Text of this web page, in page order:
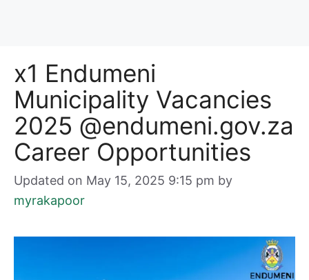
x1 Endumeni
Municipality Vacancies
2025 @endumeni.gov.za
Career Opportunities
Updated on May 15, 2025 9:15 pm by
myrakapoor